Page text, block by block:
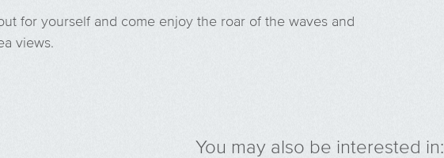
for yourself and come enjoy the roar of the waves and
views.
You may also be interested in: